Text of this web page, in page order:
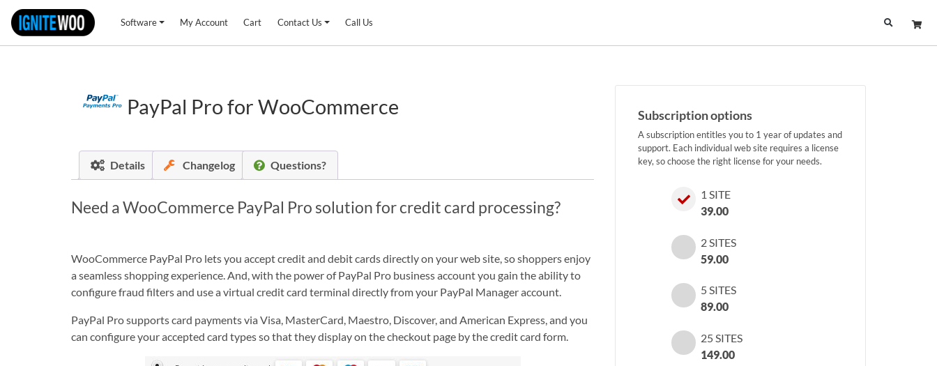
Software My Account Cart Contact Us Call Us
PayPal Pro for WooCommerce
Details Changelog Questions?
Need a WooCommerce PayPal Pro solution for credit card processing?
WooCommerce PayPal Pro lets you accept credit and debit cards directly on your web site, so shoppers enjoy
a seamless shopping experience. And, with the power of PayPal Pro business account you gain the ability to
configure fraud filters and use a virtual credit card terminal directly from your PayPal Manager account.
PayPal Pro supports card payments via Visa, MasterCard, Maestro, Discover, and American Express, and you
can configure your accepted card types so that they display on the checkout page by the credit card form.
Subscription options
A subscription entitles you to 1 year of updates and
support. Each individual web site requires a license
key, so choose the right license for your needs.
1 SITE
39.00
2 SITES
59.00
5 SITES
89.00
25 SITES
149.00